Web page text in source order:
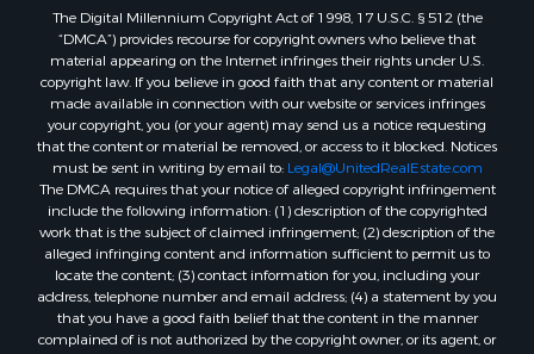
The Digital Millennium Copyright Act of 1998, 17 U.S.C. § 512 (the
“DMCA”) provides recourse for copyright owners who believe that
material appearing on the Internet infringes their rights under U.S.
copyright law. If you believe in good faith that any content or material
made available in connection with our website or services infringes
your copyright, you (or your agent) may send us a notice requesting
that the content or material be removed, or access to it blocked. Notices
must be sent in writing by email to: Legal@UnitedRealEstate.com
The DMCA requires that your notice of alleged copyright infringement
include the following information: (1) description of the copyrighted
work that is the subject of claimed infringement; (2) description of the
alleged infringing content and information sufficient to permit us to
locate the content; (3) contact information for you, including your
address, telephone number and email address; (4) a statement by you
that you have a good faith belief that the content in the manner
complained of is not authorized by the copyright owner, or its agent, or